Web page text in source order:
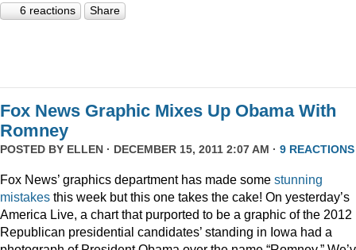
6 reactions Share
Fox News Graphic Mixes Up Obama With
Romney
POSTED BY ELLEN · DECEMBER 15, 2011 2:07 AM · 9 REACTIONS
Fox News’ graphics department has made some stunning
mistakes this week but this one takes the cake! On yesterday’s
America Live, a chart that purported to be a graphic of the 2012
Republican presidential candidates’ standing in Iowa had a